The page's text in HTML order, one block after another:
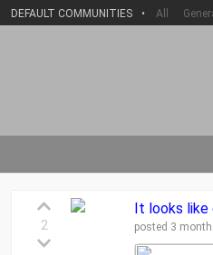
DEFAULT COMMUNITIES • All
2
It looks like
posted 3